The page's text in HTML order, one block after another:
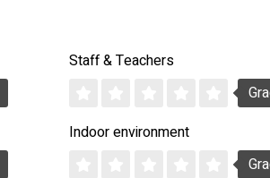
Staff & Teachers
Indoor environment